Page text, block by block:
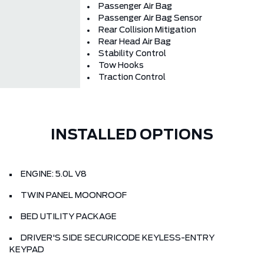
Passenger Air Bag
Passenger Air Bag Sensor
Rear Collision Mitigation
Rear Head Air Bag
Stability Control
Tow Hooks
Traction Control
INSTALLED OPTIONS
ENGINE: 5.0L V8
TWIN PANEL MOONROOF
BED UTILITY PACKAGE
DRIVER'S SIDE SECURICODE KEYLESS-ENTRY
KEYPAD